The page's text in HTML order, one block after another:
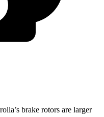
brake rotors are larger